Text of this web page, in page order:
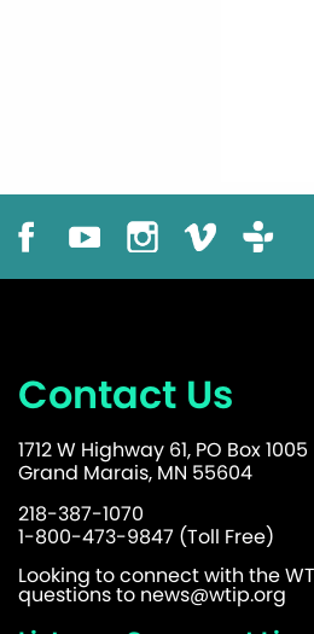
Contact Us
1712 W Highway 61, PO Box 1005
Grand Marais, MN 55604
218-387-1070
1-800-473-9847 (Toll Free)
Looking to connect with the
questions to news@wtip.org